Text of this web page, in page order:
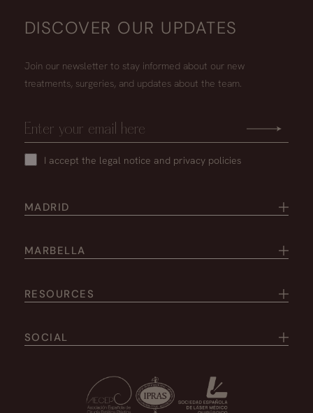
DISCOVER OUR UPDATES
Join our newsletter to stay informed about our new
treatments, surgeries, and updates about the team.
I accept the legal notice and privacy policies
MADRID
MARBELLA
RESOURCES
SOCIAL